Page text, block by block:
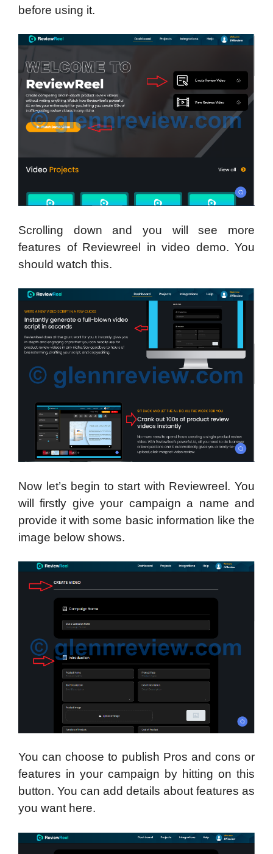
before using it.
Scrolling down and you will see more
features of Reviewreel in video demo. You
should watch this.
Now let’s begin to start with Reviewreel. You
will firstly give your campaign a name and
provide it with some basic information like the
image below shows.
You can choose to publish Pros and cons or
features in your campaign by hitting on this
button. You can add details about features as
you want here.